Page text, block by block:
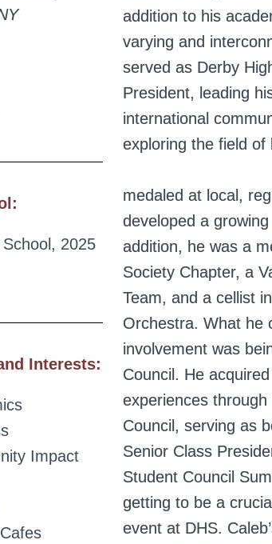
2025
Interests:
Impact
addition to his
varying and
served as Derby
President, leading
international
exploring the field of
medaled at local,
developed a
addition, he was a
Society Chapter, a
Team, and a cellist
Orchestra. What he
involvement was
Council. He
experiences
Council, serving as
Senior Class
Student Council
getting to be a
event at DHS.